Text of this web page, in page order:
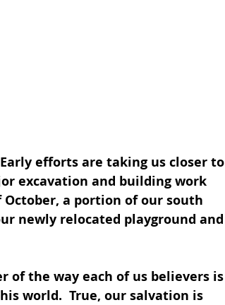
efforts are taking us closer to
excavation and building work
a portion of our south
newly relocated playground and
of the way each of us believers is
world.  True, our salvation is